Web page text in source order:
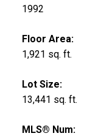
1992
Floor Area:
1,921 sq. ft.
Lot Size:
13,441 sq. ft.
MLS® Num: